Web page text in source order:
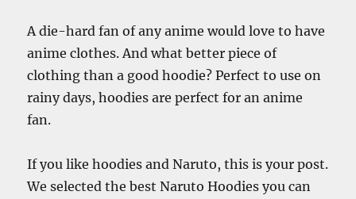
A die-hard fan of any anime would love to have
anime clothes. And what better piece of
clothing than a good hoodie? Perfect to use on
rainy days, hoodies are perfect for an anime
fan.
If you like hoodies and Naruto, this is your post.
We selected the best Naruto Hoodies you can